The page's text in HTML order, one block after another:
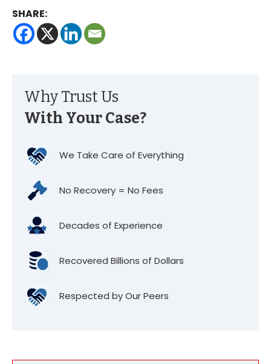
SHARE:
Why Trust Us
With Your Case?
We Take Care of Everything
No Recovery = No Fees
Decades of Experience
Recovered Billions of Dollars
Respected by Our Peers